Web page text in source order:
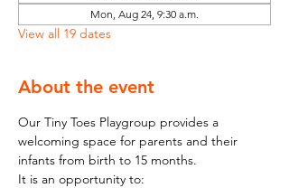
Mon, Aug 24, 9:30 a.m.
View all 19 dates
About the event
Our Tiny Toes Playgroup provides a
welcoming space for parents and their
infants from birth to 15 months.
It is an opportunity to: